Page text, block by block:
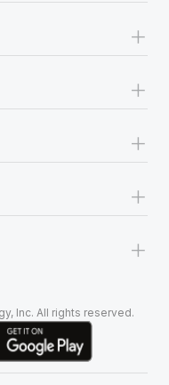
+
+
+
+
+
Inc. All rights reserved.